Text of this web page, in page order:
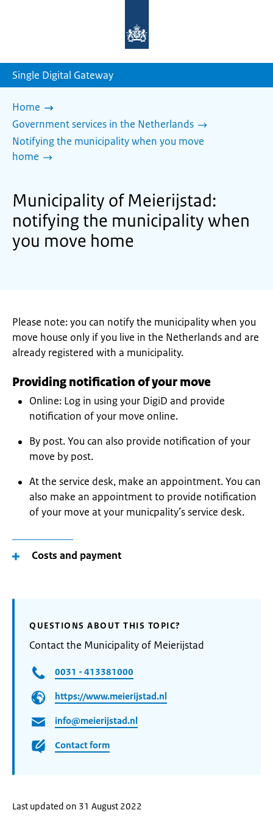
homepage
Single Digital Gateway
Home
Government services in the Netherlands
Notifying the municipality when you move
home
Municipality of Meierijstad:
notifying the municipality when
you move home
Please note: you can notify the municipality when you
move house only if you live in the Netherlands and are
already registered with a municipality.
Providing notification of your move
Online: Log in using your DigiD and provide
notification of your move online.
By post. You can also provide notification of your
move by post.
At the service desk, make an appointment. You can
also make an appointment to provide notification
of your move at your municpality’s service desk.
Costs and payment
QUESTIONS ABOUT THIS TOPIC?
Contact the Municipality of Meierijstad
0031 - 413381000
https://www.meierijstad.nl
info@meierijstad.nl
Contact form
Last updated on 31 August 2022